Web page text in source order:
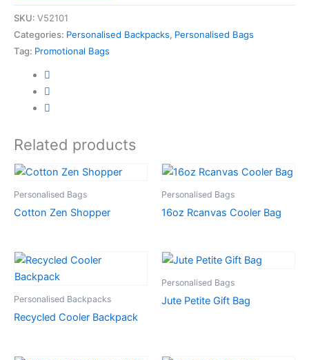
SKU: V52101
Categories: Personalised Backpacks, Personalised Bags
Tag: Promotional Bags
Related products
Personalised Bags
Cotton Zen Shopper
Personalised Bags
16oz Rcanvas Cooler Bag
Personalised Backpacks
Recycled Cooler Backpack
Personalised Bags
Jute Petite Gift Bag